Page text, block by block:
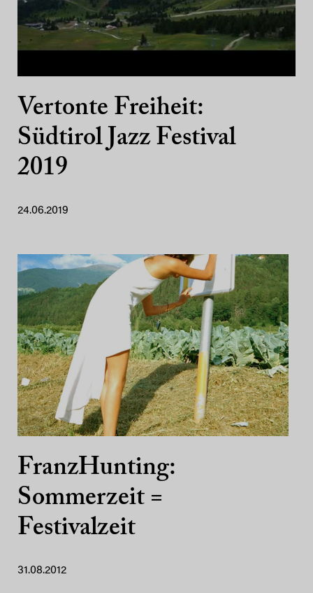
Vertonte Freiheit:
Südtirol Jazz Festival
2019
24.06.2019
FranzHunting:
Sommerzeit =
Festivalzeit
31.08.2012